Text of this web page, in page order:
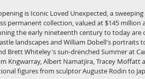
is Iconic Loved Unexpected, a
permanent collection, valued at $145 million
the early nineteenth century to today are
landscapes and William Dobell's portraits
Brett Whiteley's sun-drenched Summer at
Kngwarray, Albert Namatjira, Tracey
figures from sculptor Auguste Rodin to